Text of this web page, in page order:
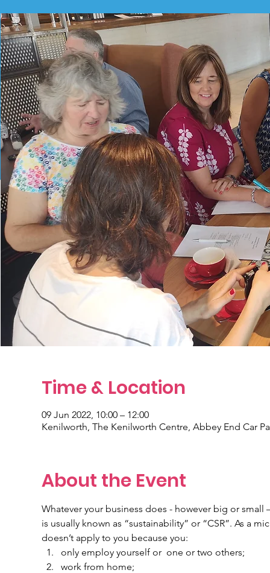
Time & Location
09 Jun 2022, 10:00 – 12:00
Kenilworth, The Kenilworth Centre, Abbey End Car
About the Event
Whatever your business does - however big or
is usually known as “sustainability” or “CSR”. As a
doesn’t apply to you because you:
only employ yourself or  one or two others;
work from home;